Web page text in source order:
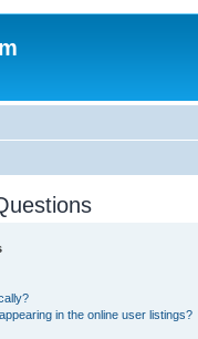
in the online user listings?